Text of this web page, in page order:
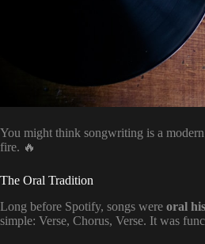
You might think songwriting is a
fire. 🔥
The Oral Tradition
Long before Spotify, songs were oral
simple: Verse, Chorus, Verse. It was